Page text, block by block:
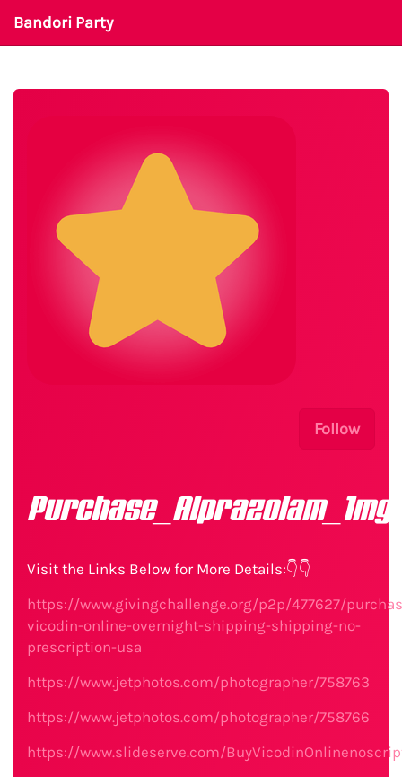
Bandori Party
Follow
Visit the Links Below for More Details:👇👇
https://www.givingchallenge.org/p2p/477627/
vicodin-online-overnight-shipping-shipping-no-
prescription-usa
https://www.jetphotos.com/photographer/758763
https://www.jetphotos.com/photographer/758766
https://www.slideserve.com/